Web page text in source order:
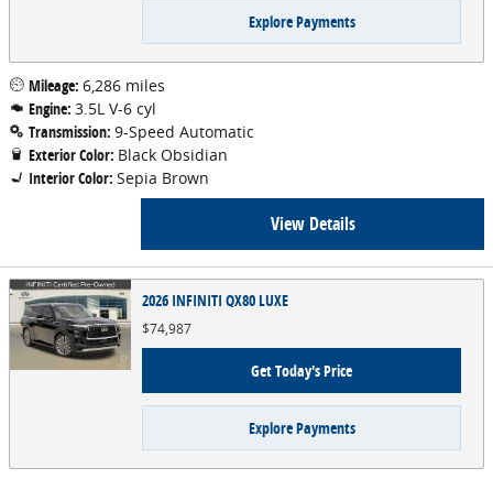
Explore Payments
Mileage: 6,286 miles
Engine: 3.5L V-6 cyl
Transmission: 9-Speed Automatic
Exterior Color: Black Obsidian
Interior Color: Sepia Brown
View Details
2026 INFINITI QX80 LUXE
$74,987
Get Today's Price
Explore Payments